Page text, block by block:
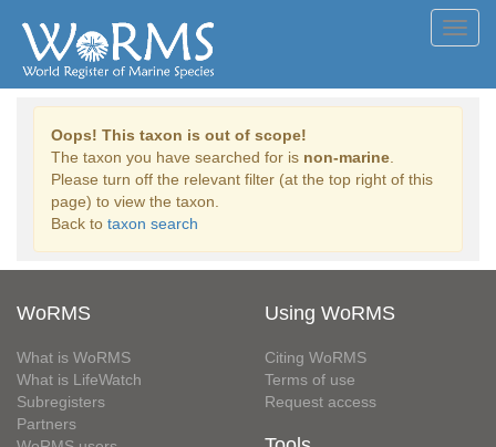
Oops! This taxon is out of scope!
The taxon you have searched for is non-marine
Please turn off the relevant filter (at the top right of this
page) to view the taxon.
Back to taxon search
WoRMS
What is WoRMS
What is LifeWatch
Subregisters
Partners
Using WoRMS
Citing WoRMS
Terms of use
Request access